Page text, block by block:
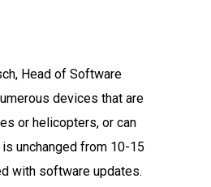
Head of Software
devices that are
or helicopters, or can
unchanged from 10-15
with software updates.